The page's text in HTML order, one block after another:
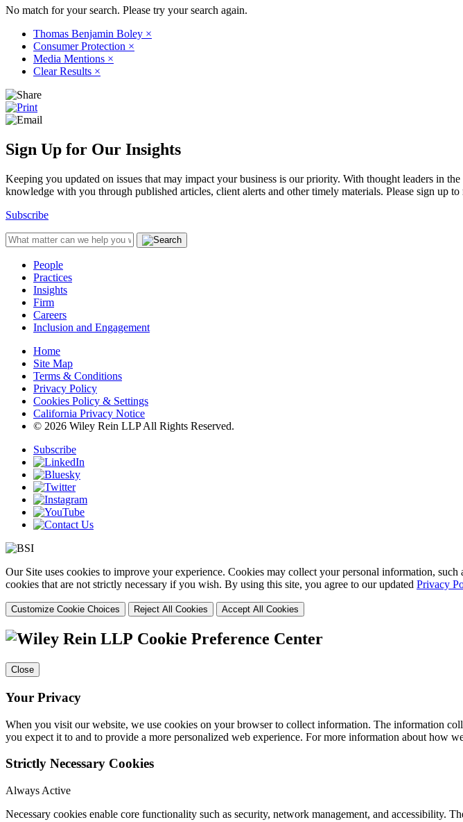
No match for your search. Please try your search again.
Thomas Benjamin Boley ×
Consumer Protection ×
Media Mentions ×
Clear Results ×
Sign Up for Our Insights
Keeping you updated on issues that may impact your business is our priority. With thought leaders in
knowledge with you through published articles, client alerts and other timely materials. Please sign up
Subscribe
People
Practices
Insights
Firm
Careers
Inclusion and Engagement
Home
Site Map
Terms & Conditions
Privacy Policy
Cookies Policy & Settings
California Privacy Notice
© 2026 Wiley Rein LLP All Rights Reserved.
Subscribe
Our Site uses cookies to improve your experience. Cookies may collect your personal information,
cookies that are not strictly necessary if you wish. By using this site, you agree to our updated Privacy
Customize Cookie Choices Reject All Cookies Accept All Cookies
Cookie Preference Center
Close
Your Privacy
When you visit our website, we use cookies on your browser to collect information. The information
you expect it to and to provide a more personalized web experience. For more information about how
Strictly Necessary Cookies
Always Active
Necessary cookies enable core functionality such as security, network management, and accessibility.